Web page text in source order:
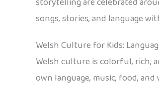
songs, stories, and language
Welsh Culture for Kids:
Welsh culture is colorful, rich,
own language, music, food,